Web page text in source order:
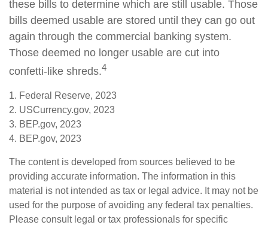
these bills to determine which are still usable. Those
bills deemed usable are stored until they can go out
again through the commercial banking system.
Those deemed no longer usable are cut into
confetti-like shreds.4
1. Federal Reserve, 2023
2. USCurrency.gov, 2023
3. BEP.gov, 2023
4. BEP.gov, 2023
The content is developed from sources believed to be
providing accurate information. The information in this
material is not intended as tax or legal advice. It may not be
used for the purpose of avoiding any federal tax penalties.
Please consult legal or tax professionals for specific